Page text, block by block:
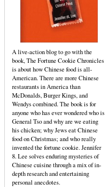
A live-action blog to go with the
book, The Fortune Cookie Chronicles
is about how Chinese food is all-
American. There are more Chinese
restaurants in America than
McDonalds, Burger Kings, and
Wendys combined. The book is for
anyone who has ever wondered who is
General Tso and why are we eating
his chicken; why Jews eat Chinese
food on Christmas; and who really
invented the fortune cookie. Jennifer
8. Lee solves enduring mysteries of
Chinese cuisine through a mix of in-
depth research and entertaining
personal anecdotes.